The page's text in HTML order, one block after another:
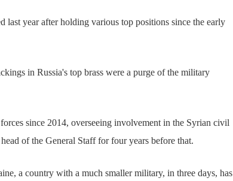
last year after holding various top positions since the early
in Russia's top brass were a purge of the military
since 2014, overseeing involvement in the Syrian civil
of the General Staff for four years before that.
a country with a much smaller military, in three days, has